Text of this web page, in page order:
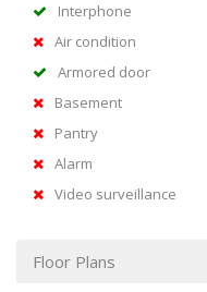
Interphone
Air condition
Armored door
Basement
Pantry
Alarm
Video surveillance
Floor Plans